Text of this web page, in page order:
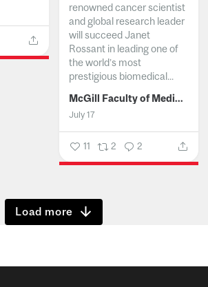
renowned cancer scientist
and global research leader
will succeed Janet
Rossant in leading one of
the world’s most
prestigious biomedical...
McGill Faculty of Medicine and Health Sciences
July 17
11 2 2
Show more